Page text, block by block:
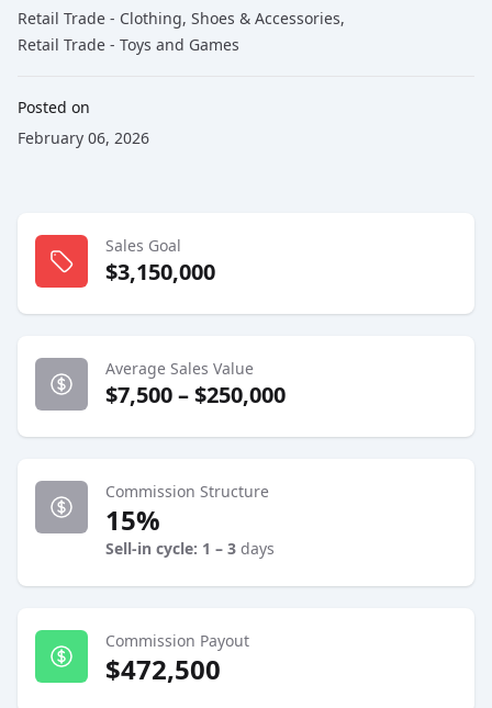
Retail Trade - Clothing, Shoes & Accessories,
Retail Trade - Toys and Games
Posted on
February 06, 2026
Sales Goal
$3,150,000
Average Sales Value
$7,500 – $250,000
Commission Structure
15%
Sell-in cycle: 1 – 3 days
Commission Payout
$472,500